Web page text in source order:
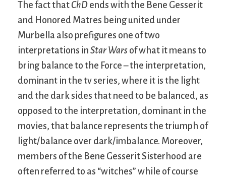
The fact that ChD ends with the Bene Gesserit
and Honored Matres being united under
Murbella also prefigures one of two
interpretations in Star Wars of what it means to
bring balance to the Force – the interpretation,
dominant in the tv series, where it is the light
and the dark sides that need to be balanced, as
opposed to the interpretation, dominant in the
movies, that balance represents the triumph of
light/balance over dark/imbalance. Moreover,
members of the Bene Gesserit Sisterhood are
often referred to as “witches” while of course